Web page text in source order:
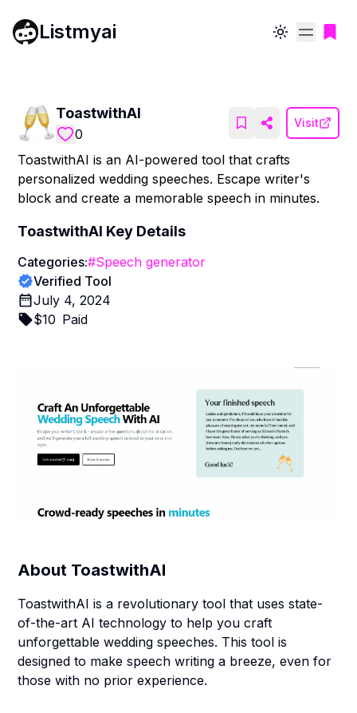
Listmyai Toggle theme
ToastwithAI
0
Visit
ToastwithAI is an AI-powered tool that crafts
personalized wedding speeches. Escape writer's
block and create a memorable speech in minutes.
ToastwithAI Key Details
Categories:#Speech generator
Verified Tool
July 4, 2024
$10 Paid
About ToastwithAI
ToastwithAI is a revolutionary tool that uses state-
of-the-art AI technology to help you craft
unforgettable wedding speeches. This tool is
designed to make speech writing a breeze, even for
those with no prior experience.